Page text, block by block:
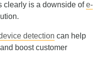
clearly is a downside ofe-
detection can help
boost customer